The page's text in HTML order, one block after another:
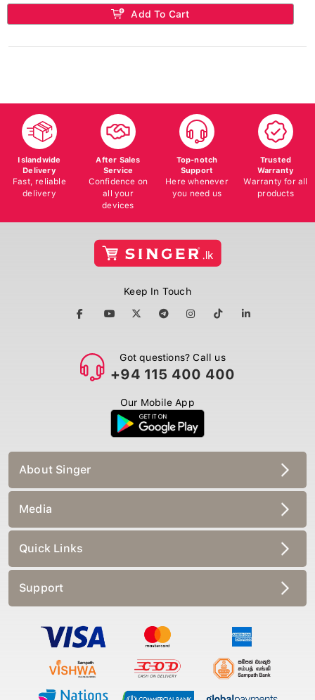
Add To Cart
Islandwide
Delivery
Fast, reliable
delivery
After Sales
Service
Confidence on
all your
devices
Top-notch
Support
Here whenever
you need us
Trusted
Warranty
Warranty for all
products
Keep In Touch
Got questions? Call us
+94 115 400 400
Our Mobile App
About Singer
Media
Quick Links
Support